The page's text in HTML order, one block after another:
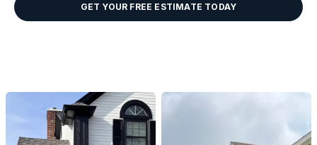
GET YOUR FREE ESTIMATE TODAY